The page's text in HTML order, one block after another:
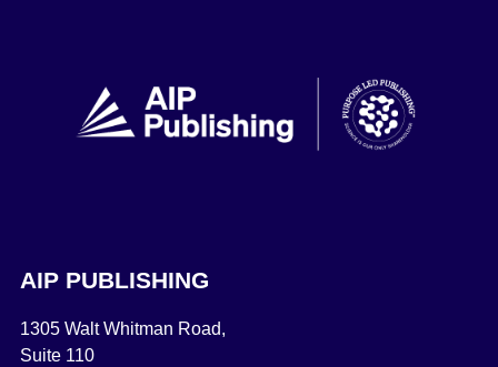
AIP PUBLISHING
1305 Walt Whitman Road,
Suite 110